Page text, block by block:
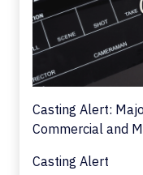
Casting Alert:
Commercial and
Casting Alert